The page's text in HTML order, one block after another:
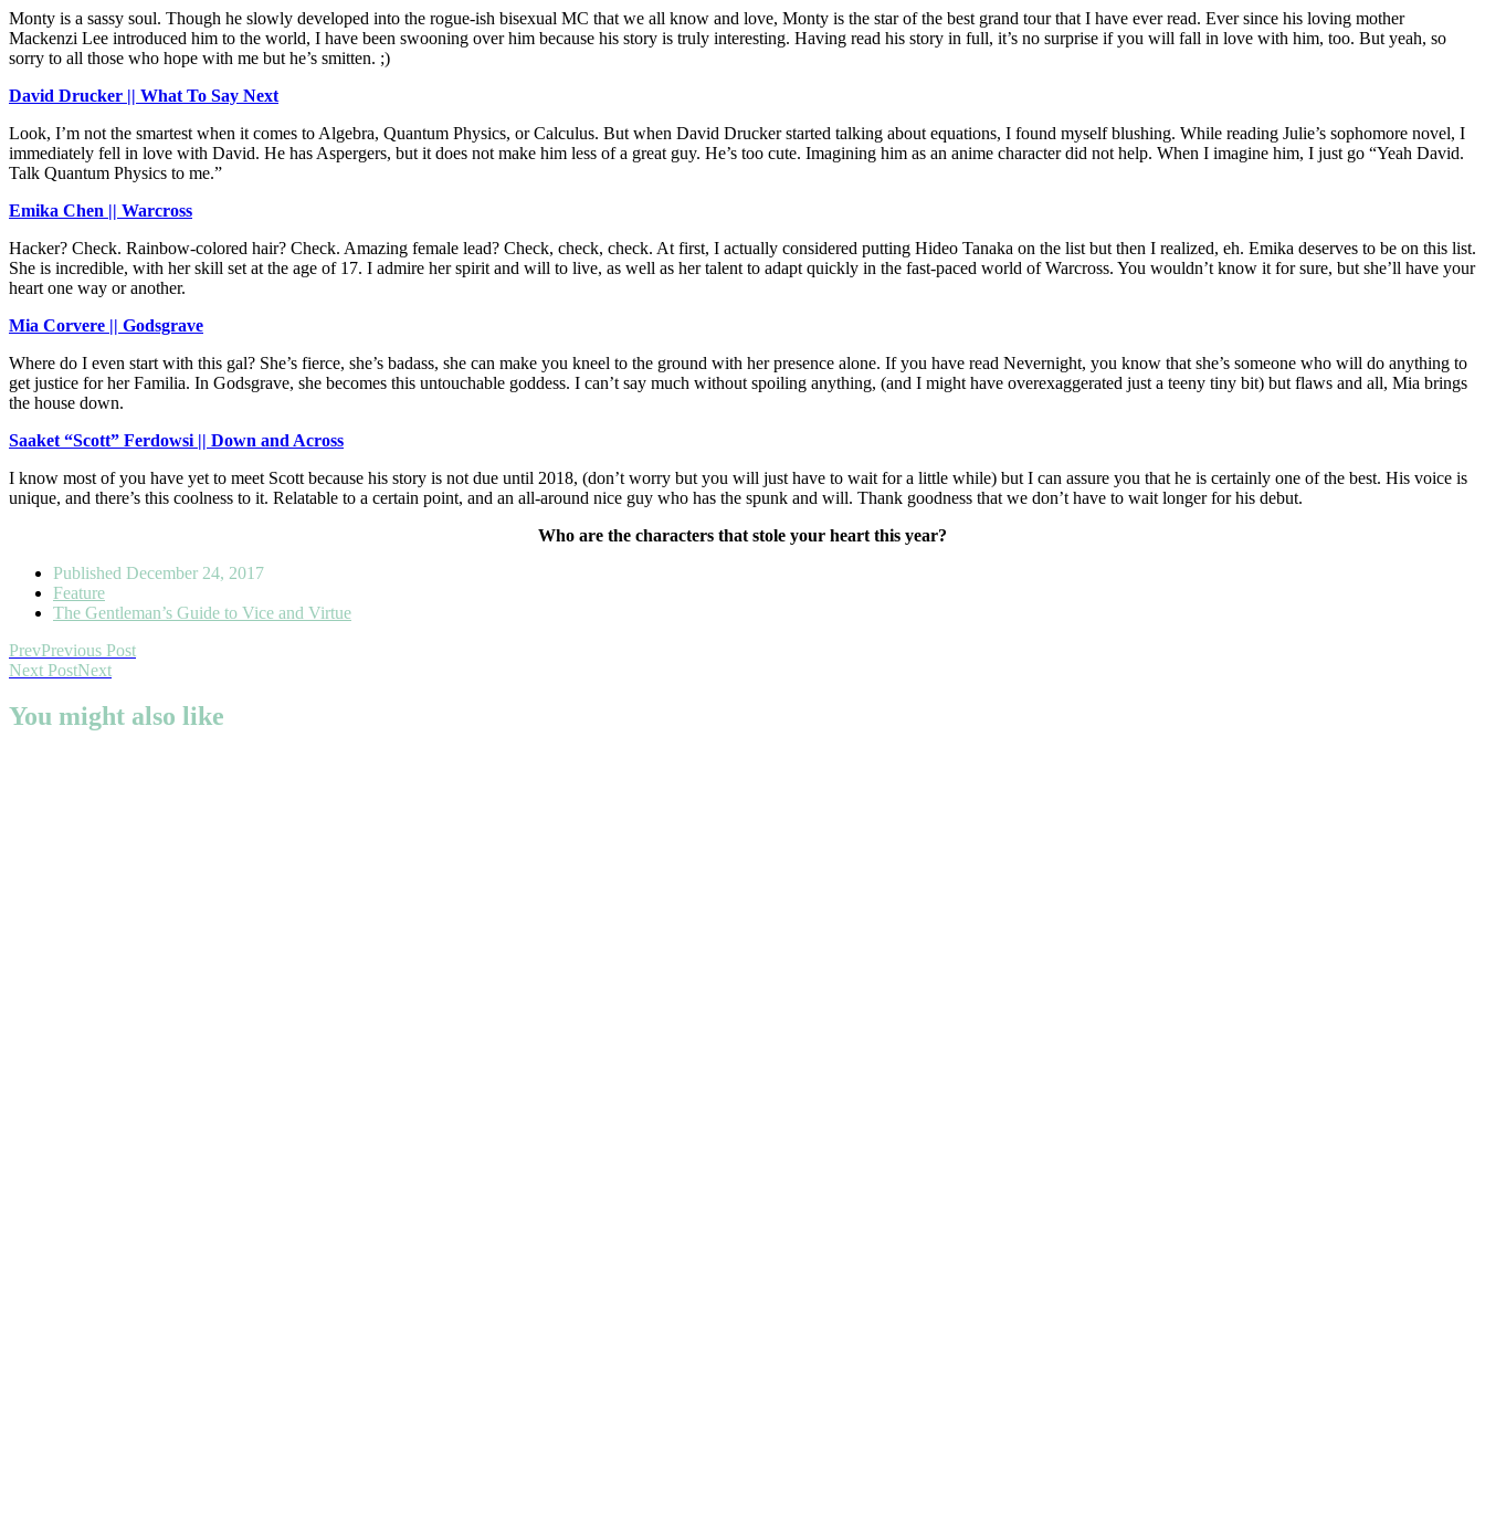
Monty is a sassy soul. Though he slowly developed into the rogue-ish bisexual MC that we all know and love, Monty is the star of the best grand tour that I have ever read. Ever since his loving mother
Mackenzi Lee introduced him to the world, I have been swooning over him because his story is truly interesting. Having read his story in full, it’s no surprise if you will fall in love with him, too. But yeah, so
sorry to all those who hope with me but he’s smitten. ;)
David Drucker || What To Say Next
Look, I’m not the smartest when it comes to Algebra, Quantum Physics, or Calculus. But when David Drucker started talking about equations, I found myself blushing. While reading Julie’s sophomore novel, I
immediately fell in love with David. He has Aspergers, but it does not make him less of a great guy. He’s too cute. Imagining him as an anime character did not help. When I imagine him, I just go “Yeah David.
Talk Quantum Physics to me.”
Emika Chen || Warcross
Hacker? Check. Rainbow-colored hair? Check. Amazing female lead? Check, check, check. At first, I actually considered putting Hideo Tanaka on the list but then I realized, eh. Emika deserves to be on this list.
She is incredible, with her skill set at the age of 17. I admire her spirit and will to live, as well as her talent to adapt quickly in the fast-paced world of Warcross. You wouldn’t know it for sure, but she’ll have your
heart one way or another.
Mia Corvere || Godsgrave
Where do I even start with this gal? She’s fierce, she’s badass, she can make you kneel to the ground with her presence alone. If you have read Nevernight, you know that she’s someone who will do anything to
get justice for her Familia. In Godsgrave, she becomes this untouchable goddess. I can’t say much without spoiling anything, (and I might have overexaggerated just a teeny tiny bit) but flaws and all, Mia brings
the house down.
Saaket “Scott” Ferdowsi || Down and Across
I know most of you have yet to meet Scott because his story is not due until 2018, (don’t worry but you will just have to wait for a little while) but I can assure you that he is certainly one of the best. His voice is
unique, and there’s this coolness to it. Relatable to a certain point, and an all-around nice guy who has the spunk and will. Thank goodness that we don’t have to wait longer for his debut.
Who are the characters that stole your heart this year?
Published December 24, 2017
Feature
The Gentleman’s Guide to Vice and Virtue
PrevPrevious Post
Next PostNext
You might also like